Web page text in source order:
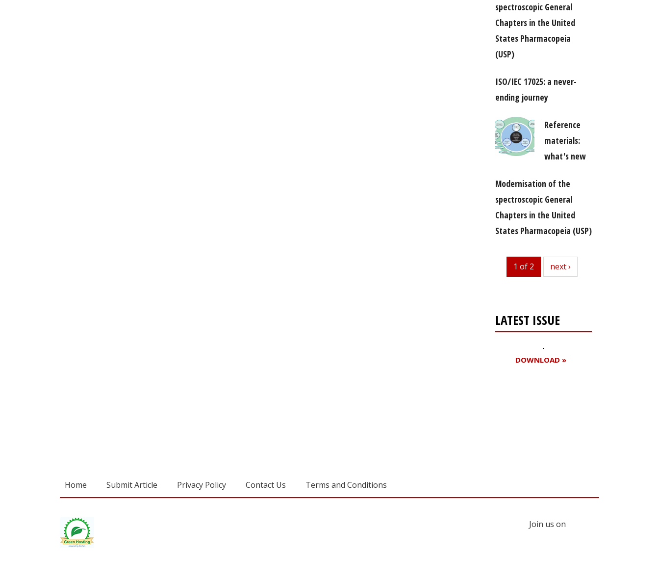
spectroscopic General
Chapters in the United
States Pharmacopeia
(USP)
ISO/IEC 17025: a never-
ending journey
Reference
materials:
what's new
Modernisation of the
spectroscopic General
Chapters in the United
States Pharmacopeia (USP)
1 of 2 next
next ›
LATEST ISSUE
DOWNLOAD »
Home Submit Article Privacy Policy Contact Us Terms and Conditions
Join us on